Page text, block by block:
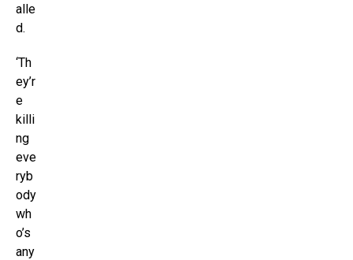
alle
d.
‘Th
ey’r
e
killi
ng
eve
ryb
ody
wh
o’s
any